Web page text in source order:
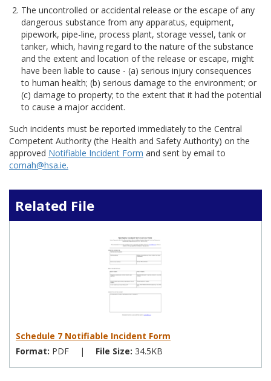
The uncontrolled or accidental release or the escape of any
dangerous substance from any apparatus, equipment,
pipework, pipe-line, process plant, storage vessel, tank or
tanker, which, having regard to the nature of the substance
and the extent and location of the release or escape, might
have been liable to cause - (a) serious injury consequences
to human health; (b) serious damage to the environment; or
(c) damage to property; to the extent that it had the potential
to cause a major accident.
Such incidents must be reported immediately to the Central
Competent Authority (the Health and Safety Authority) on the
approved Notifiable Incident Form and sent by email to
comah@hsa.ie.
Related File
Schedule 7 Notifiable Incident Form
Format: PDF | File Size: 34.5KB